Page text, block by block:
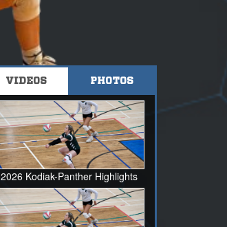
VIDEOS PHOTOS
2026 Kodiak-Panther Highlights